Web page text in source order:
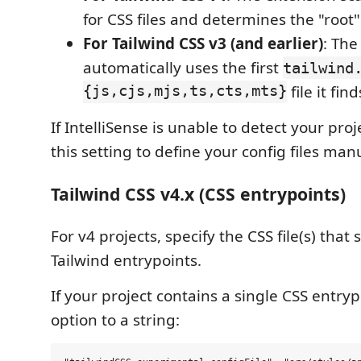
for CSS files and determines the "root"
For Tailwind CSS v3 (and earlier):
automatically uses the first
{js,cjs,mjs,ts,cts,mts} file it
If IntelliSense is unable to detect your
this setting to define your config files
Tailwind CSS v4.x (CSS entrypoints)
For v4 projects, specify the CSS file(s) that
Tailwind entrypoints.
If your project contains a single CSS
option to a string: